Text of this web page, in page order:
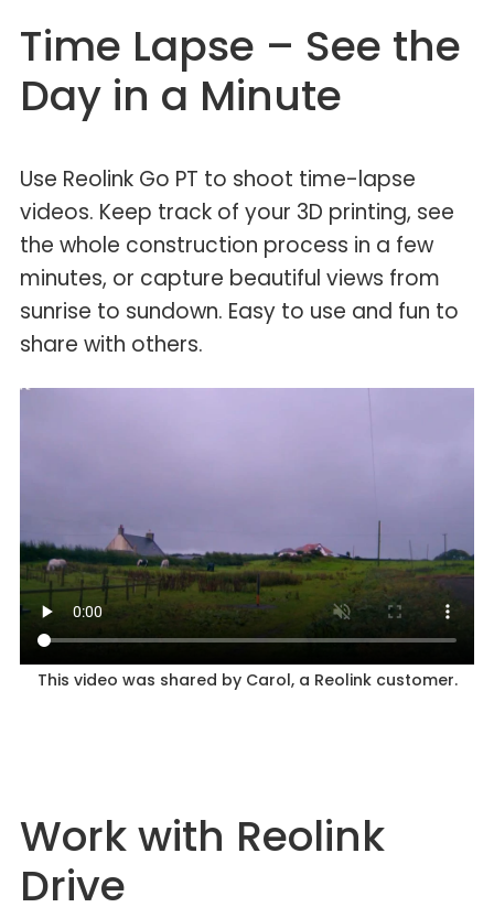
Time Lapse – See the
Day in a Minute
Use Reolink Go PT to shoot time-lapse
videos. Keep track of your 3D printing, see
the whole construction process in a few
minutes, or capture beautiful views from
sunrise to sundown. Easy to use and fun to
share with others.
This video was shared by Carol, a Reolink customer.
Work with Reolink
Drive